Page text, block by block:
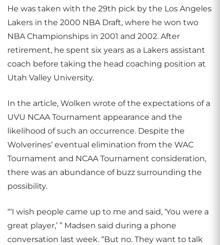
He was taken with the 29th pick by the Los Angeles
Lakers in the 2000 NBA Draft, where he won two
NBA Championships in 2001 and 2002. After
retirement, he spent six years as a Lakers assistant
coach before taking the head coaching position at
Utah Valley University.
In the article, Wolken wrote of the expectations of a
UVU NCAA Tournament appearance and the
likelihood of such an occurrence. Despite the
Wolverines’ eventual elimination from the WAC
Tournament and NCAA Tournament consideration,
there was an abundance of buzz surrounding the
possibility.
“‘I wish people came up to me and said, ‘You were a
great player,’ ” Madsen said during a phone
conversation last week. “But no. They want to talk